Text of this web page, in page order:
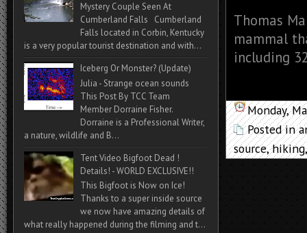
Thomas
mammal
including
Monday,
Posted in
source,hiking
Mystery Couple Seen At
Cumberland Falls Cumberland
Falls located in Corbin, Kentucky
is a very popular tourist destination and with...
Iceberg Or Monster? (Update)
Julia - Strange ocean sounds
This Post By TCC Team
Member Dorraine Fisher.
Dorraine is a Professional Writer,
a nature, wildlife and B...
Tent Video Bigfoot Dead !
Details! - WORLD EXCLUSIVE!!
This Bigfoot is Now on Ice!
Thanks to a super inside source
we now have amazing details of
what really happened during the filming and t...